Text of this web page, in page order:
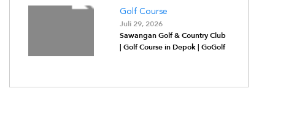
Golf Course
Juli 29, 2026
Sawangan Golf & Country Club
| Golf Course in Depok | GoGolf